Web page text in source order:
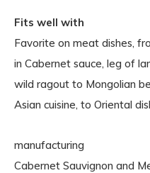
Fits well with
Favorite on meat dishes,
in Cabernet sauce, leg of
wild ragout to Mongolian
Asian cuisine, to Oriental
manufacturing
Cabernet Sauvignon and